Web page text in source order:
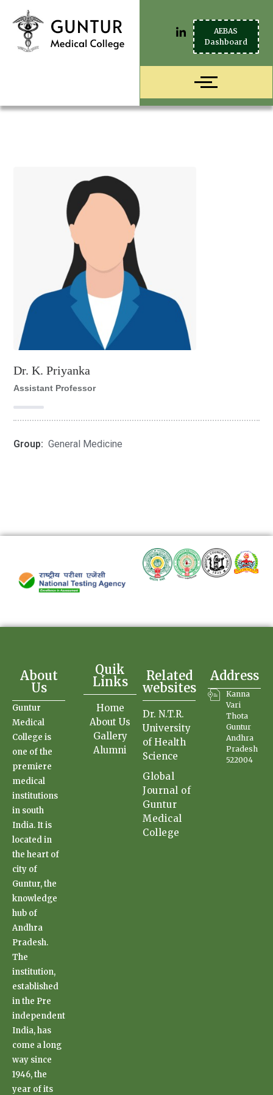
AEBAS
Dashboard
Dr. K. Priyanka
Assistant Professor
Group: General Medicine
Guntur
Medical
College is
one of the
premiere
medical
institutions
in south
India. It is
located in
the heart of
city of
Guntur, the
knowledge
hub of
Andhra
Pradesh.
The
institution,
established
in the Pre
independent
India, has
come a long
way since
1946, the
year of its
About
Us
Quik
Links
Home
About Us
Gallery
Alumni
Related
websites
Dr. N.T.R.
University
of Health
Science
Global
Journal of
Guntur
Medical
College
Address
Kanna
Vari
Thota
Guntur
Andhra
Pradesh
522004